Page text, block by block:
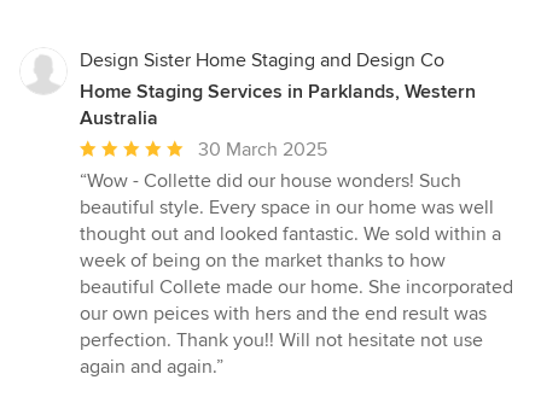
Design Sister Home Staging and Design Co
Home Staging Services in Parklands, Western
Australia
Average
rating:
5
out
of
5
stars
30 March 2025
“Wow - Collette did our house wonders! Such
beautiful style. Every space in our home was well
thought out and looked fantastic. We sold within a
week of being on the market thanks to how
beautiful Collete made our home. She incorporated
our own peices with hers and the end result was
perfection. Thank you!! Will not hesitate not use
again and again.”